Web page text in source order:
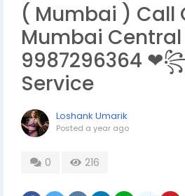
( Mumbai ) Call
Mumbai
9987296364
Service
Loshank Umarik
Posted a year ago
0 216